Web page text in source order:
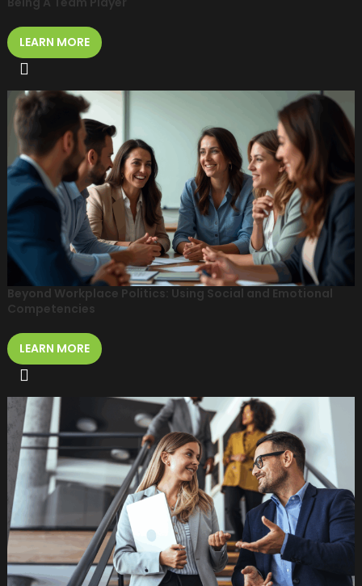
LEARN MORE
Beyond Workplace Politics: Using Social and Emotional
Competencies
LEARN MORE